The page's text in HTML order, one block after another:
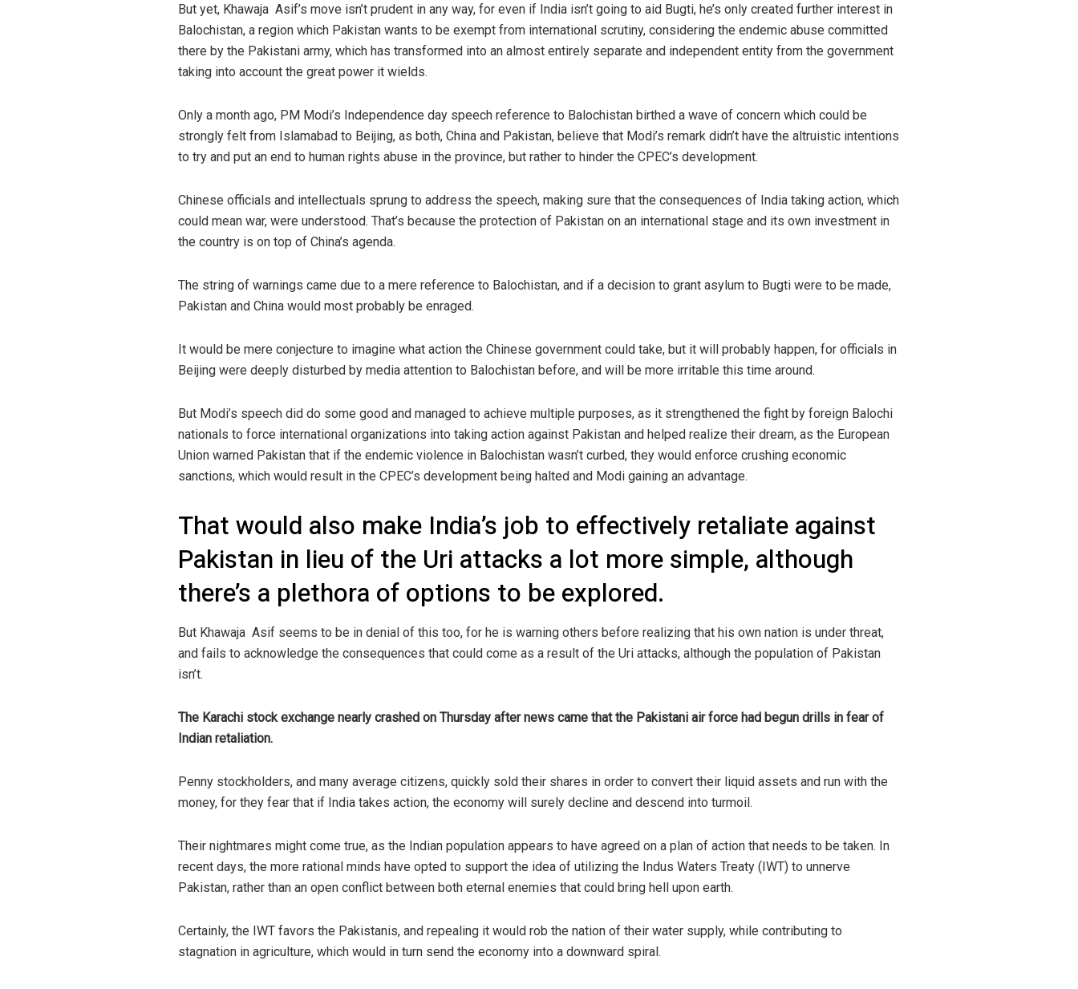
But yet, Khawaja Asif’s move isn’t prudent in any way, for even if India isn’t going to aid Bugti, he’s only created further interest in
Balochistan, a region which Pakistan wants to be exempt from international scrutiny, considering the endemic abuse committed
there by the Pakistani army, which has transformed into an almost entirely separate and independent entity from the government
taking into account the great power it wields.
Only a month ago, PM Modi’s Independence day speech reference to Balochistan birthed a wave of concern which could be
strongly felt from Islamabad to Beijing, as both, China and Pakistan, believe that Modi’s remark didn’t have the altruistic intentions
to try and put an end to human rights abuse in the province, but rather to hinder the CPEC’s development.
Chinese officials and intellectuals sprung to address the speech, making sure that the consequences of India taking action, which
could mean war, were understood. That’s because the protection of Pakistan on an international stage and its own investment in
the country is on top of China’s agenda.
The string of warnings came due to a mere reference to Balochistan, and if a decision to grant asylum to Bugti were to be made,
Pakistan and China would most probably be enraged.
It would be mere conjecture to imagine what action the Chinese government could take, but it will probably happen, for officials in
Beijing were deeply disturbed by media attention to Balochistan before, and will be more irritable this time around.
But Modi’s speech did do some good and managed to achieve multiple purposes, as it strengthened the fight by foreign Balochi
nationals to force international organizations into taking action against Pakistan and helped realize their dream, as the European
Union warned Pakistan that if the endemic violence in Balochistan wasn’t curbed, they would enforce crushing economic
sanctions, which would result in the CPEC’s development being halted and Modi gaining an advantage.
That would also make India’s job to effectively retaliate against
Pakistan in lieu of the Uri attacks a lot more simple, although
there’s a plethora of options to be explored.
But Khawaja Asif seems to be in denial of this too, for he is warning others before realizing that his own nation is under threat,
and fails to acknowledge the consequences that could come as a result of the Uri attacks, although the population of Pakistan
isn’t.
The Karachi stock exchange nearly crashed on Thursday after news came that the Pakistani air force had begun drills in fear of
Indian retaliation.
Penny stockholders, and many average citizens, quickly sold their shares in order to convert their liquid assets and run with the
money, for they fear that if India takes action, the economy will surely decline and descend into turmoil.
Their nightmares might come true, as the Indian population appears to have agreed on a plan of action that needs to be taken. In
recent days, the more rational minds have opted to support the idea of utilizing the Indus Waters Treaty (IWT) to unnerve
Pakistan, rather than an open conflict between both eternal enemies that could bring hell upon earth.
Certainly, the IWT favors the Pakistanis, and repealing it would rob the nation of their water supply, while contributing to
stagnation in agriculture, which would in turn send the economy into a downward spiral.